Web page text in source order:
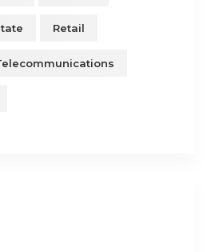
Retail